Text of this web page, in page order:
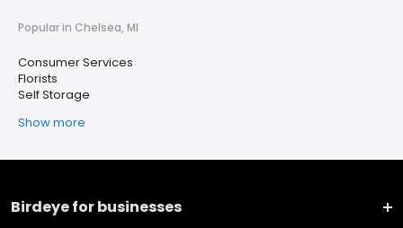
Popular in Chelsea, MI
Consumer Services
Florists
Self Storage
Show more
Birdeye for businesses